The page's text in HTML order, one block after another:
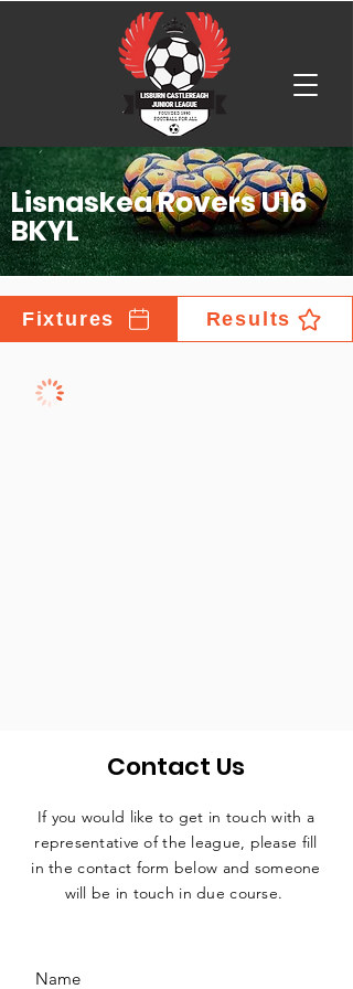
Lisnaskea Rovers U16
BKYL
Fixtures Results
Contact Us
If you would like to get in touch with a
representative of the league, please fill
in the contact form below and someone
will be in touch in due course.